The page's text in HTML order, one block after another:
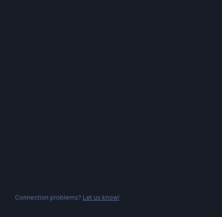
Connection problems? Let us know!